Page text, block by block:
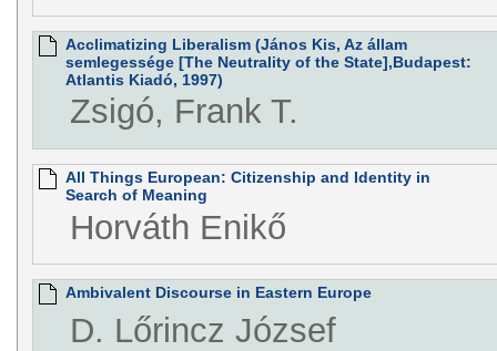
Acclimatizing Liberalism (János Kis, Az állam
semlegessége [The Neutrality of the State],Budapest:
Atlantis Kiadó, 1997)
Zsigó, Frank T.
All Things European: Citizenship and Identity in
Search of Meaning
Horváth Enikő
Ambivalent Discourse in Eastern Europe
D. Lőrincz József